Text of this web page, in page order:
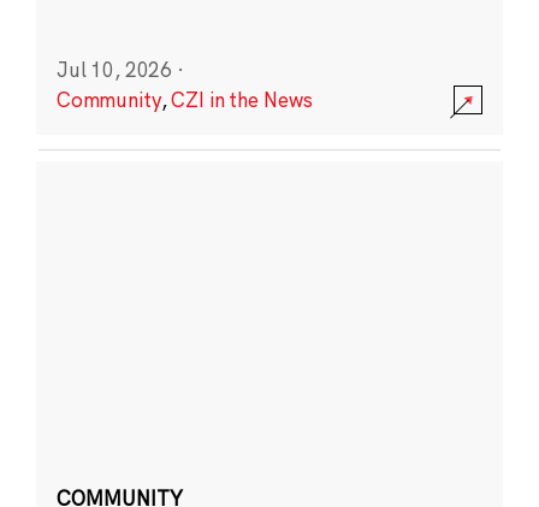
Jul 10, 2026 ·
Community,CZI in the News
COMMUNITY